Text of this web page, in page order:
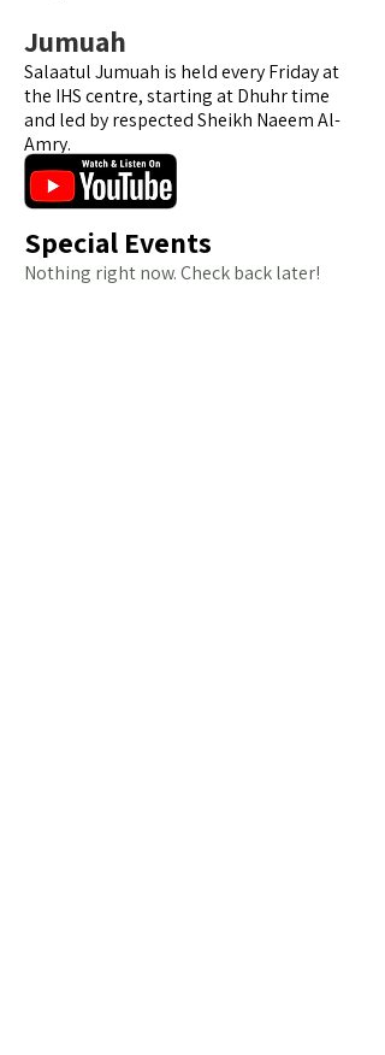
Jumuah
Salaatul Jumuah is held every Friday at
the IHS centre, starting at Dhuhr time
and led by respected Sheikh Naeem Al-
Amry.
Special Events
Nothing right now. Check back later!